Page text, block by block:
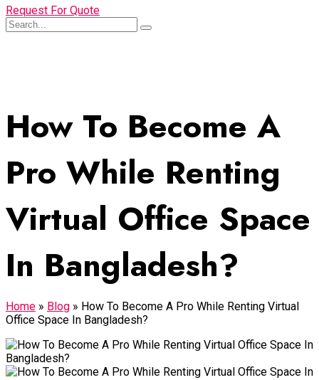
Request For Quote
How To Become A
Pro While Renting
Virtual Office Space
In Bangladesh?
Home » Blog » How To Become A Pro While Renting Virtual
Office Space In Bangladesh?